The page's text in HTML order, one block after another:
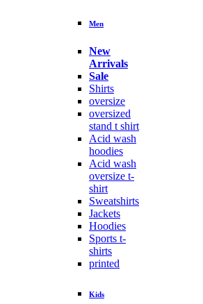
Men
New
Arrivals
Sale
Shirts
oversize
oversized
stand t shirt
Acid wash
hoodies
Acid wash
oversize t-
shirt
Sweatshirts
Jackets
Hoodies
Sports t-
shirts
printed
Kids